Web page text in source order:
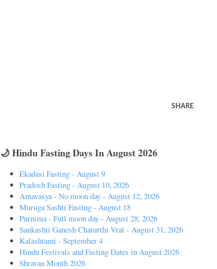
SHARE
🌙 Hindu Fasting Days In August 2026
Ekadasi Fasting - August 9
Pradosh Fasting - August 10, 2026
Amavasya - No moon day - August 12, 2026
Muruga Sashti Fasting - August 18
Purnima - Full moon day - August 28, 2026
Sankashti Ganesh Chaturthi Vrat - August 31, 2026
Kalashtami - September 4
Hindu Festivals and Fasting Dates in August 2026
Shravan Month 2026